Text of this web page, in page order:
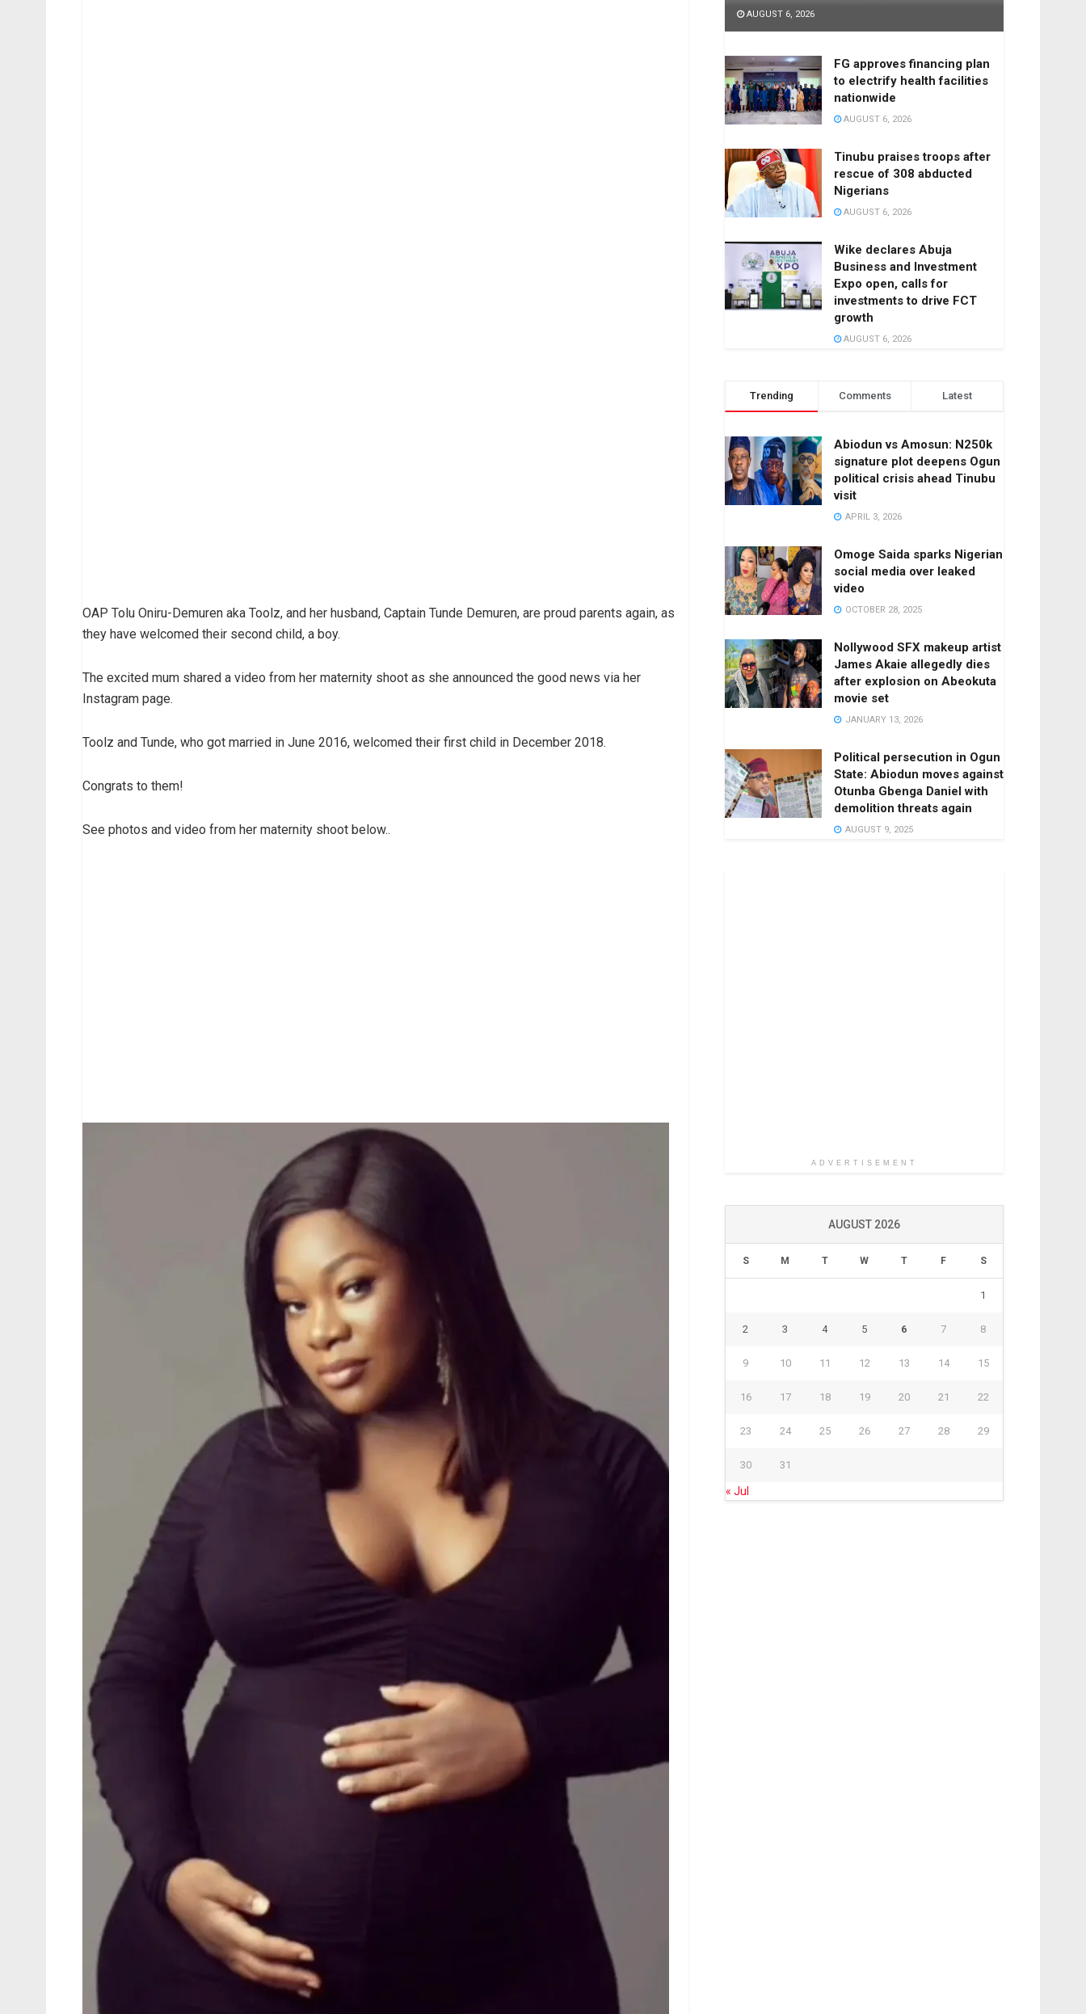
OAP Tolu Oniru-Demuren aka Toolz, and her husband, Captain Tunde Demuren, are proud parents again, as
they have welcomed their second child, a boy.
The excited mum shared a video from her maternity shoot as she announced the good news via her
Instagram page.
Toolz and Tunde, who got married in June 2016, welcomed their first child in December 2018.
Congrats to them!
See photos and video from her maternity shoot below..
AUGUST 6, 2026
FG approves financing plan
to electrify health facilities
nationwide
AUGUST 6, 2026
Tinubu praises troops after
rescue of 308 abducted
Nigerians
AUGUST 6, 2026
Wike declares Abuja
Business and Investment
Expo open, calls for
investments to drive FCT
growth
AUGUST 6, 2026
Trending Comments Latest
Abiodun vs Amosun: N250k
signature plot deepens Ogun
political crisis ahead Tinubu
visit
APRIL 3, 2026
Omoge Saida sparks Nigerian
social media over leaked
video
OCTOBER 28, 2025
Nollywood SFX makeup artist
James Akaie allegedly dies
after explosion on Abeokuta
movie set
JANUARY 13, 2026
Political persecution in Ogun
State: Abiodun moves against
Otunba Gbenga Daniel with
demolition threats again
AUGUST 9, 2025
ADVERTISEMENT
AUGUST 2026
S M T W T F S
1
2 3 4 5 6 7 8
9 10 11 12 13 14 15
16 17 18 19 20 21 22
23 24 25 26 27 28 29
30 31
« Jul